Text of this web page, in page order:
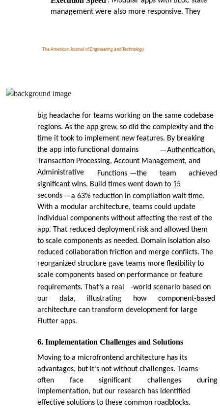
The American Journal of Engineering and Technology
management were also more responsive. They
big headache for teams working on the same codebase
regions. As the app grew, so did the complexity and the
time it took to implement new features. By breaking
the app into functional domains
—Authentication,
Transaction Processing, Account Management, and
Administrative
Functions —the team
achieved
significant wins. Build times went down to 15
seconds —a 63% reduction in compilation wait time.
With a modular architecture, teams could update
individual components without affecting the rest of the
app. That reduced deployment risk and allowed them
to scale components as needed. Domain isolation also
reduced collaboration friction and merge conflicts. The
reorganized structure gave teams more flexibility to
scale components based on performance or feature
requirements. That’s a real
-world scenario based on
our
data, illustrating how
component-based
architecture can transform development for large
Flutter apps.
6. Implementation Challenges and Solutions
Moving to a microfrontend architecture has its
advantages, but it’s not without challenges. Teams
often
face significant challenges
during
implementation, but our research has identified
effective solutions to these common roadblocks.